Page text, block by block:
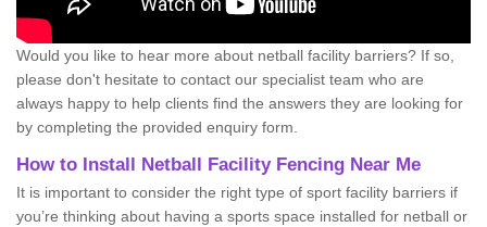
Would you like to hear more about netball facility barriers? If so,
please don't hesitate to contact our specialist team who are
always happy to help clients find the answers they are looking for
by completing the provided enquiry form.
How to Install Netball Facility Fencing Near Me
It is important to consider the right type of sport facility barriers if
you’re thinking about having a sports space installed for netball or